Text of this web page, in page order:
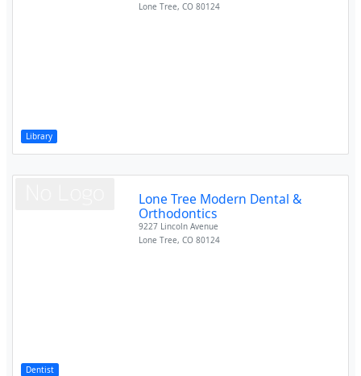
Library
Lone Tree,CO 80124
Dentist
Lone Tree Modern Dental &
Orthodontics
9227 Lincoln Avenue
Lone Tree,CO 80124